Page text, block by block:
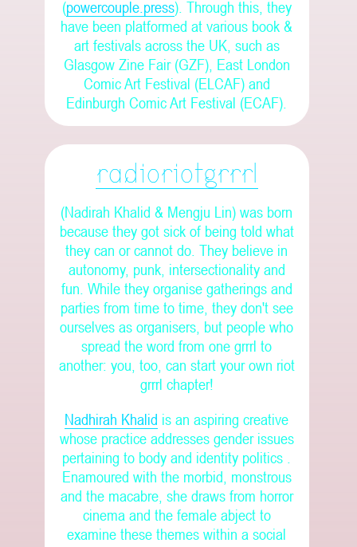
(powercouple.press). Through this, they
have been platformed at various book &
art festivals across the UK, such as
Glasgow Zine Fair (GZF), East London
Comic Art Festival (ELCAF) and
Edinburgh Comic Art Festival (ECAF).
radioriotgrrrl
(Nadirah Khalid & Mengju Lin) was born
because they got sick of being told what
they can or cannot do. They believe in
autonomy, punk, intersectionality and
fun. While they organise gatherings and
parties from time to time, they don't see
ourselves as organisers, but people who
spread the word from one grrrl to
another: you, too, can start your own riot
grrrl chapter!
Nadhirah Khalid is an aspiring creative
whose practice addresses gender issues
pertaining to body and identity politics .
Enamoured with the morbid, monstrous
and the macabre, she draws from horror
cinema and the female abject to
examine these themes within a social